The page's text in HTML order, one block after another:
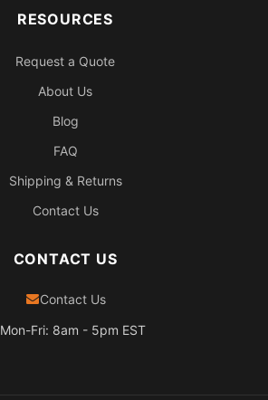
RESOURCES
Request a Quote
About Us
Blog
FAQ
Shipping & Returns
Contact Us
CONTACT US
Contact Us
Mon-Fri: 8am - 5pm EST